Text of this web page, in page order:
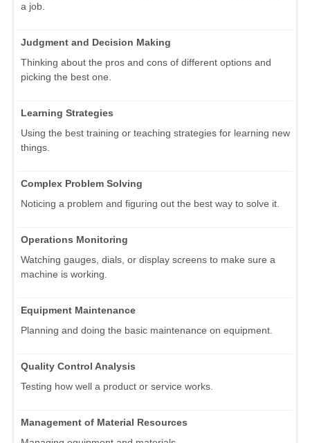
a job.
Judgment and Decision Making
Thinking about the pros and cons of different options and
picking the best one.
Learning Strategies
Using the best training or teaching strategies for learning new
things.
Complex Problem Solving
Noticing a problem and figuring out the best way to solve it.
Operations Monitoring
Watching gauges, dials, or display screens to make sure a
machine is working.
Equipment Maintenance
Planning and doing the basic maintenance on equipment.
Quality Control Analysis
Testing how well a product or service works.
Management of Material Resources